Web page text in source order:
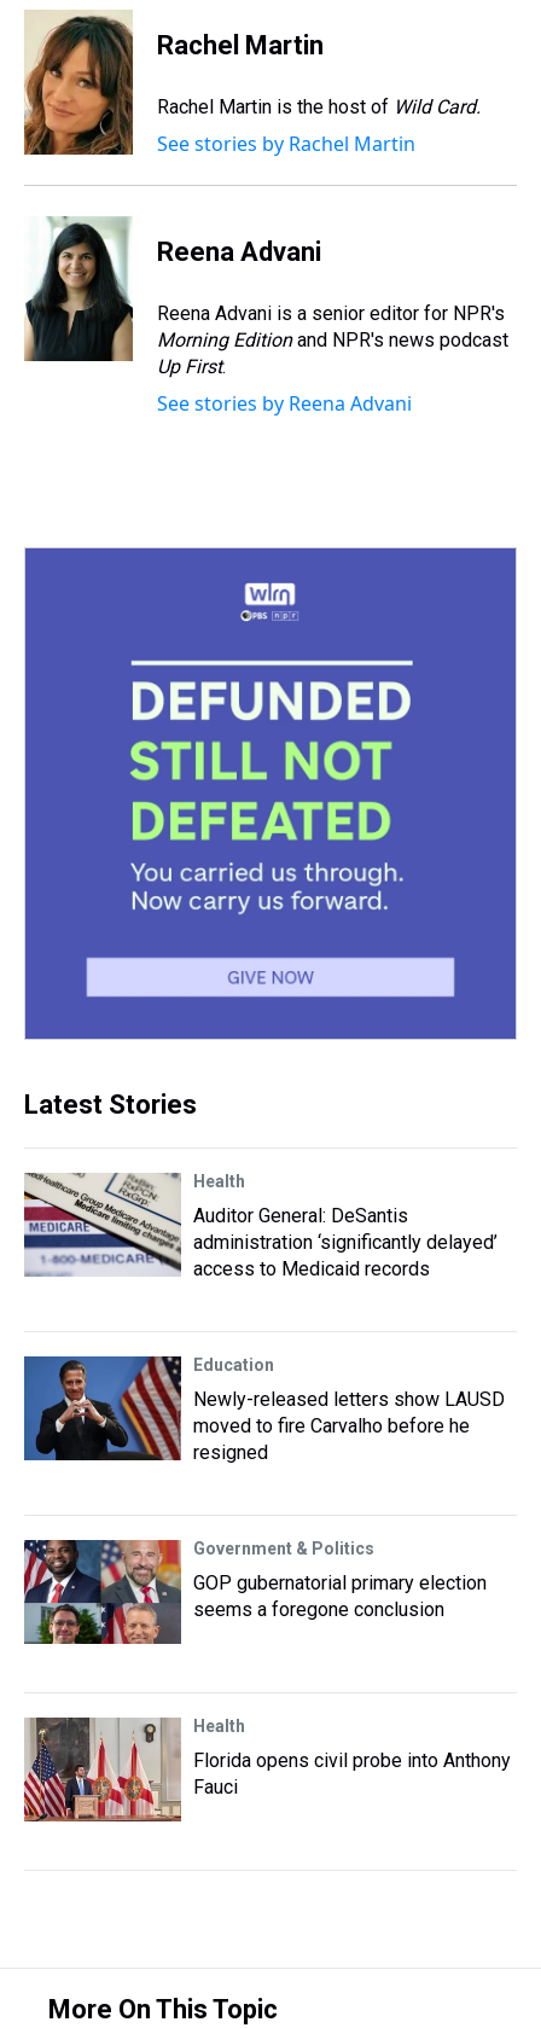
r
d
s
c
e
b
o
o
k
i
t
t
e
r
e
e
e
s
y
k
e
I
i
l
Rachel Martin
Rachel Martin is the host of Wild Card.
See stories by Rachel Martin
Reena Advani
Reena Advani is a senior editor for NPR's
Morning Editionand NPR's news podcast
Up First.
See stories by Reena Advani
Latest Stories
Health
Auditor General: DeSantis
administration ‘significantly delayed’
access to Medicaid records
Education
Newly-released letters show LAUSD
moved to fire Carvalho before he
resigned
Government & Politics
GOP gubernatorial primary election
seems a foregone conclusion
Health
Florida opens civil probe into Anthony
Fauci
More On This Topic